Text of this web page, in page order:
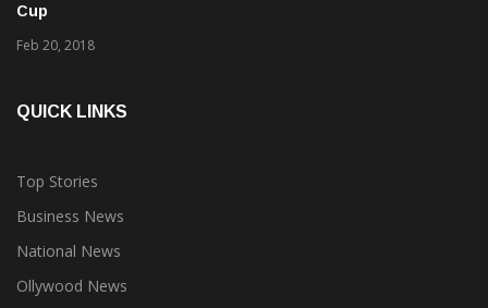
Cup
Feb 20, 2018
QUICK LINKS
Top Stories
Business News
National News
Ollywood News